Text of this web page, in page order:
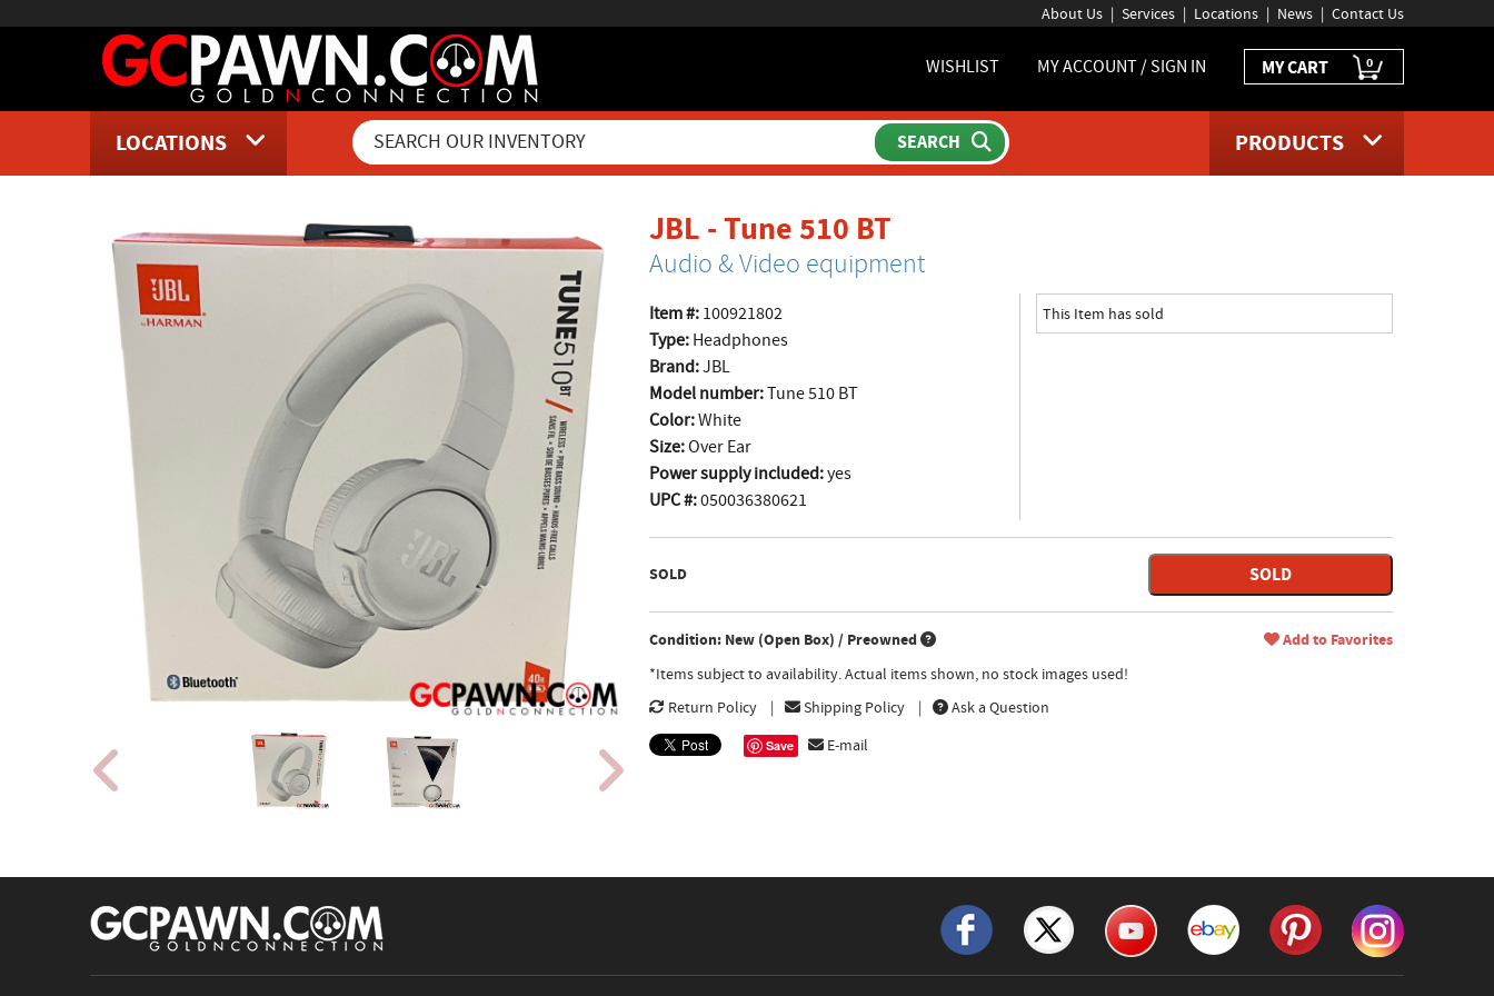
About Us Services Locations News Contact Us
WISHLIST MY ACCOUNT / SIGN IN MY CART 0
LOCATIONS PRODUCTS
JBL - Tune 510 BTproduct page
Audio & Video equipment
Item #:100921802
Type:Headphones
Brand:JBL
Model number:Tune 510 BT
Color:White
Size:Over Ear
Power supply included:yes
UPC #:050036380621
This Item has sold
SOLD SOLD
Condition: New (Open Box) / Preowned Add to Favorites
*Items subject to availability. Actual items shown, no stock images used!
Return Policy
Shipping Policy Ask a Question
Save E-mail